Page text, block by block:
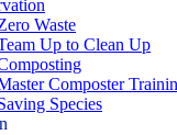
Waste
Up to Clean Up
Composter
Species